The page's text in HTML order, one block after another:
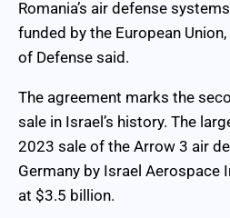
Romania’s air defense
funded by the European
of Defense said.
The agreement marks the
sale in Israel’s history. The
2023 sale of the Arrow 3 air
Germany by Israel Aerospace
at $3.5 billion.